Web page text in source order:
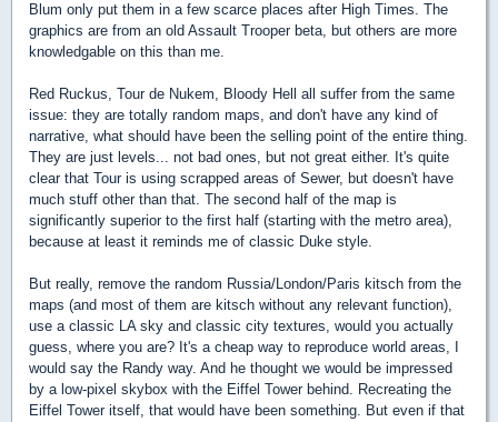
Blum only put them in a few scarce places after High Times. The
graphics are from an old Assault Trooper beta, but others are more
knowledgable on this than me.
Red Ruckus, Tour de Nukem, Bloody Hell all suffer from the same
issue: they are totally random maps, and don't have any kind of
narrative, what should have been the selling point of the entire thing.
They are just levels... not bad ones, but not great either. It's quite
clear that Tour is using scrapped areas of Sewer, but doesn't have
much stuff other than that. The second half of the map is
significantly superior to the first half (starting with the metro area),
because at least it reminds me of classic Duke style.
But really, remove the random Russia/London/Paris kitsch from the
maps (and most of them are kitsch without any relevant function),
use a classic LA sky and classic city textures, would you actually
guess, where you are? It's a cheap way to reproduce world areas, I
would say the Randy way. And he thought we would be impressed
by a low-pixel skybox with the Eiffel Tower behind. Recreating the
Eiffel Tower itself, that would have been something. But even if that